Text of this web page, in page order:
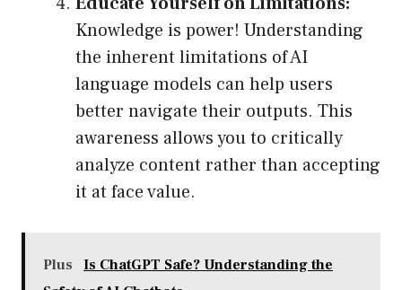
Knowledge is power! Understanding
the inherent limitations of AI
language models can help users
better navigate their outputs. This
awareness allows you to critically
analyze content rather than accepting
it at face value.
Plus
Is ChatGPT Safe? Understanding the